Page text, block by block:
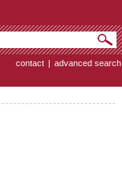
contact | advanced search